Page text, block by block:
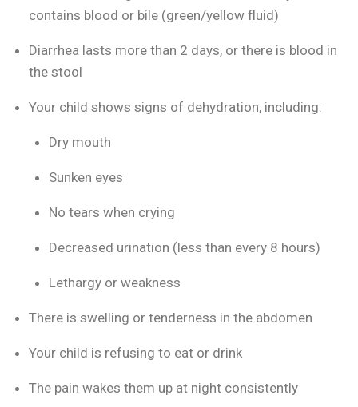
contains blood or bile (green/yellow fluid)
Diarrhea lasts more than 2 days, or there is blood in
the stool
Your child shows signs of dehydration, including:
Dry mouth
Sunken eyes
No tears when crying
Decreased urination (less than every 8 hours)
Lethargy or weakness
There is swelling or tenderness in the abdomen
Your child is refusing to eat or drink
The pain wakes them up at night consistently